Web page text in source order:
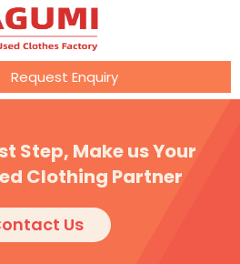
Request Enquiry
Step, Make us Your
Clothing Partner
Us